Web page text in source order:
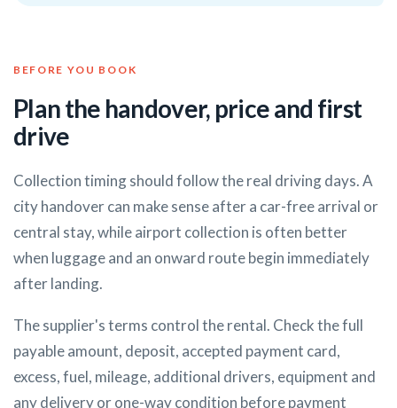
BEFORE YOU BOOK
Plan the handover, price and first
drive
Collection timing should follow the real driving days. A
city handover can make sense after a car-free arrival or
central stay, while airport collection is often better
when luggage and an onward route begin immediately
after landing.
The supplier's terms control the rental. Check the full
payable amount, deposit, accepted payment card,
excess, fuel, mileage, additional drivers, equipment and
any delivery or one-way condition before payment